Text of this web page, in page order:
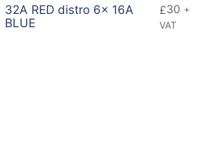
32A RED distro 6x 16A
BLUE
£30 +
VAT